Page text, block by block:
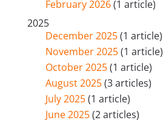
February 2026(1 article)
2025
December 2025(1 article)
November 2025(1 article)
October 2025(1 article)
August 2025(3 articles)
July 2025(1 article)
June 2025(2 articles)